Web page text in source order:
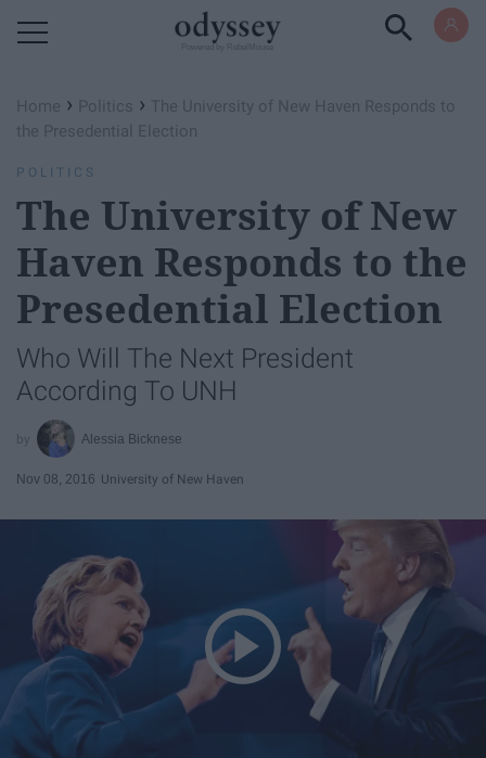
Home › Politics › The University of New Haven Responds to
the Presedential Election
POLITICS
The University of New
Haven Responds to the
Presedential Election
Who Will The Next President
According To UNH
Alessia Bicknese
Nov 08, 2016 University of New Haven